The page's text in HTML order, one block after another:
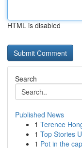
HTML is disabled
Search
Published News
1 Terence
1 Top Stories
1 Pot in the